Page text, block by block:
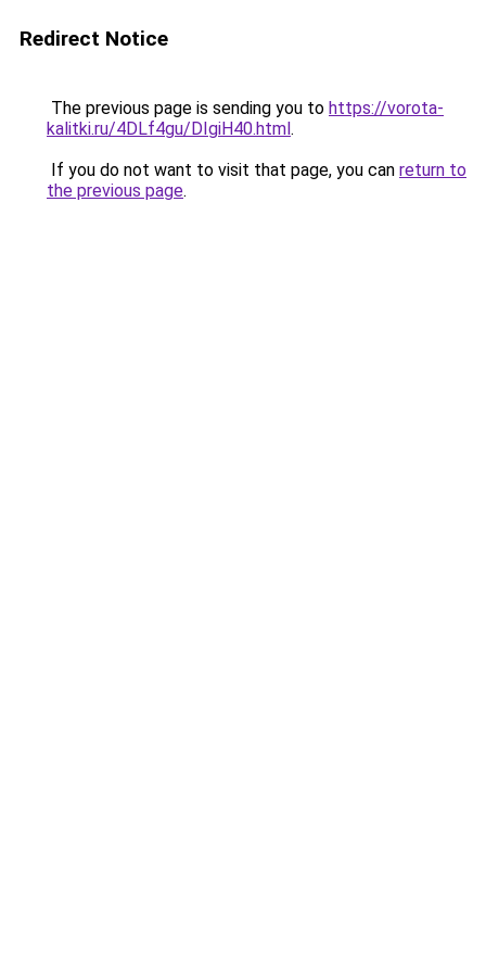
Redirect Notice
The previous page is sending you to https://vorota-
kalitki.ru/4DLf4gu/DIgiH40.html.
If you do not want to visit that page, you can return to
the previous page.